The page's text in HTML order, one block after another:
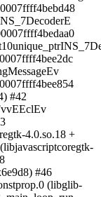
#42
4.0.so.18 +
#46
(libglib-